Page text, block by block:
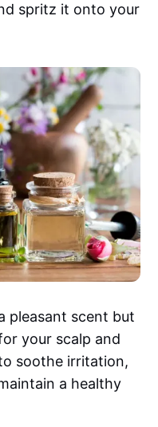
spritz it onto your
pleasant scent but
your scalp and
soothe irritation,
a healthy